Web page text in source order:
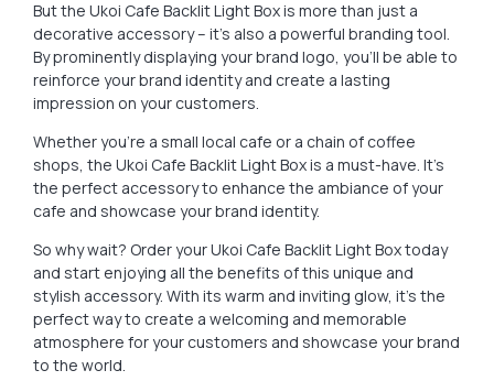
But the Ukoi Cafe Backlit Light Box is more than just a
decorative accessory – it’s also a powerful branding tool.
By prominently displaying your brand logo, you’ll be able to
reinforce your brand identity and create a lasting
impression on your customers.
Whether you’re a small local cafe or a chain of coffee
shops, the Ukoi Cafe Backlit Light Box is a must-have. It’s
the perfect accessory to enhance the ambiance of your
cafe and showcase your brand identity.
So why wait? Order your Ukoi Cafe Backlit Light Box today
and start enjoying all the benefits of this unique and
stylish accessory. With its warm and inviting glow, it’s the
perfect way to create a welcoming and memorable
atmosphere for your customers and showcase your brand
to the world.